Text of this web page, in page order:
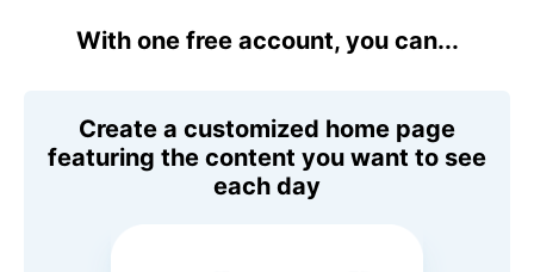
With one free account, you can...
Create a customized home page
featuring the content you want to see
each day